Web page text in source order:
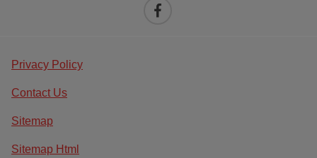
Privacy Policy
Contact Us
Sitemap
Sitemap Html